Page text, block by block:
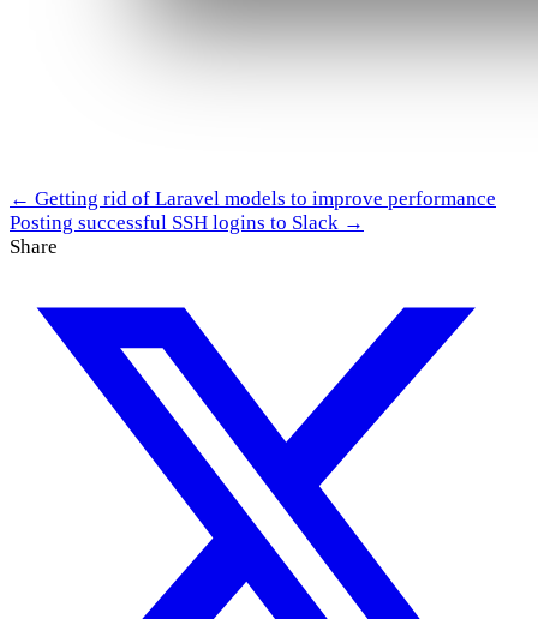
← Getting rid of Laravel models to improve performance
Posting successful SSH logins to Slack →
Share